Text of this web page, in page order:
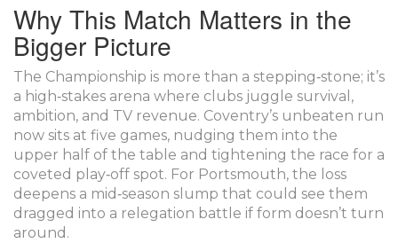
Why This Match Matters in the
Bigger Picture
The Championship is more than a stepping‑stone; it’s
a high‑stakes arena where clubs juggle survival,
ambition, and TV revenue. Coventry’s unbeaten run
now sits at five games, nudging them into the
upper half of the table and tightening the race for a
coveted play‑off spot. For Portsmouth, the loss
deepens a mid‑season slump that could see them
dragged into a relegation battle if form doesn’t turn
around.